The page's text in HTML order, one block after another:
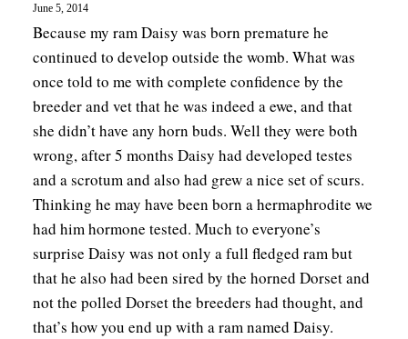
June 5, 2014
Because my ram Daisy was born premature he
continued to develop outside the womb. What was
once told to me with complete confidence by the
breeder and vet that he was indeed a ewe, and that
she didn’t have any horn buds. Well they were both
wrong, after 5 months Daisy had developed testes
and a scrotum and also had grew a nice set of scurs.
Thinking he may have been born a hermaphrodite we
had him hormone tested. Much to everyone’s
surprise Daisy was not only a full fledged ram but
that he also had been sired by the horned Dorset and
not the polled Dorset the breeders had thought, and
that’s how you end up with a ram named Daisy.